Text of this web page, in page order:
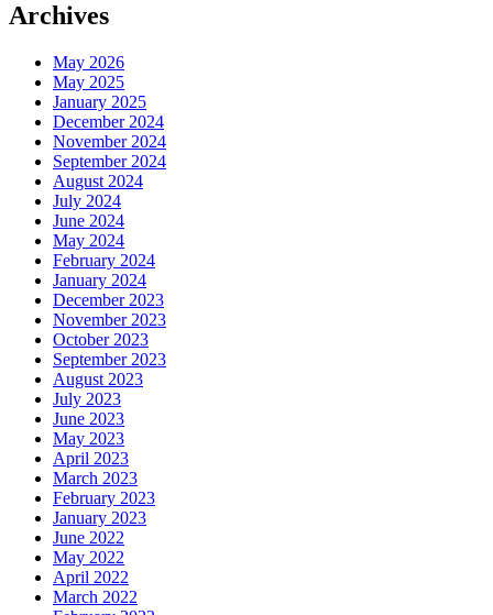
Archives
May 2026
May 2025
January 2025
December 2024
November 2024
September 2024
August 2024
July 2024
June 2024
May 2024
February 2024
January 2024
December 2023
November 2023
October 2023
September 2023
August 2023
July 2023
June 2023
May 2023
April 2023
March 2023
February 2023
January 2023
June 2022
May 2022
April 2022
March 2022